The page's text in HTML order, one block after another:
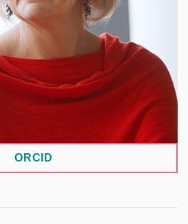
as well as contract research—
decision-making in
and medicine. In addition to
also focuses on the specific
from such collaborations.
ORCID